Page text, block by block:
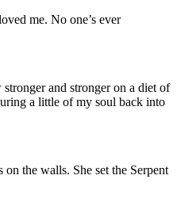
me. No one’s ever
and stronger on a diet of
a little of my soul back into
on the walls. She set the Serpent